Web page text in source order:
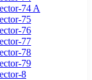
74 A
75
76
77
78
79
8